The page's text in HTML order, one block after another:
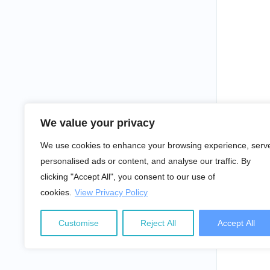
We value your privacy
We use cookies to enhance your browsing experience,
personalised ads or content, and analyse our traffic. By
clicking "Accept All", you consent to our use of
cookies. View Privacy Policy
Customise Reject All Accept All